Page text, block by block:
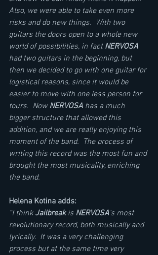
Also, we were able to take even more
risks and do new things.  With two
guitars the doors open to a whole new
world of possibilities, in fact NERVOSA
had two guitars in the beginning, but
then we decided to go with one guitar for
logistical reasons, since it would be
easier to move with one less person for
tours.  Now NERVOSA has a much
bigger structure that allowed this
addition, and we are really enjoying this
moment of the band.  The process of
writing this record was the most fun and
brought the most musicality, enriching
the band.
Helena Kotina adds:
“I think Jailbreak is NERVOSA's most
revolutionary record, both musically and
lyrically.  It was a very challenging
process but at the same time very